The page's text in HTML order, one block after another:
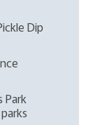
Dip
Park